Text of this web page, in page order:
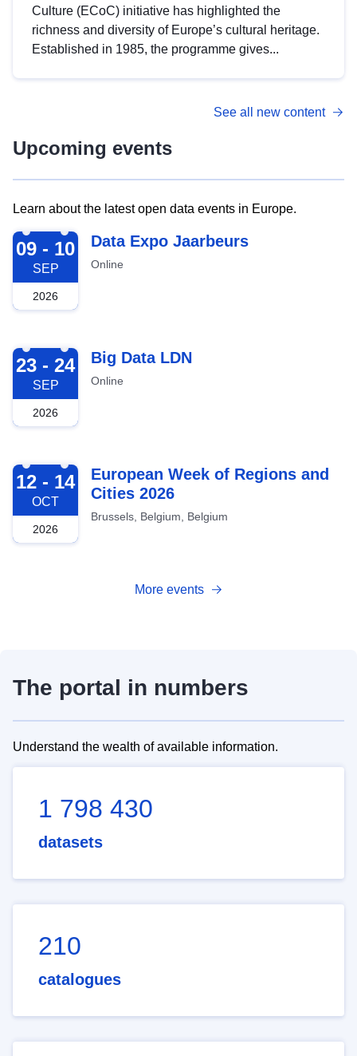
Culture (ECoC) initiative has highlighted the
richness and diversity of Europe’s cultural heritage.
Established in 1985, the programme gives...
See all new content
Upcoming events
Learn about the latest open data events in Europe.
2026-09-09
09 - 10
SEP
2026
Data Expo Jaarbeurs
Online
2026-09-23
23 - 24
SEP
2026
Big Data LDN
Online
2026-10-12
12 - 14
OCT
2026
European Week of Regions and
Cities 2026
Brussels, Belgium, Belgium
More events
The portal in numbers
Understand the wealth of available information.
1 798 430
datasets
210
catalogues